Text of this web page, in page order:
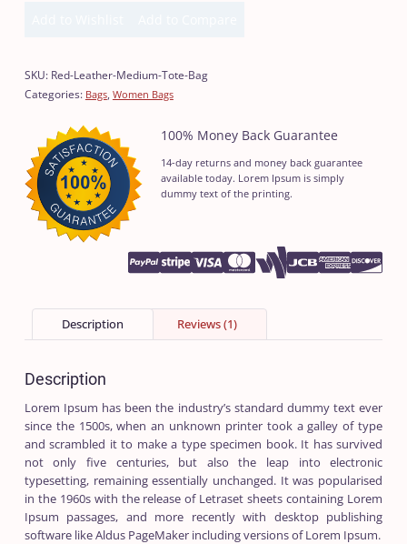
Wishlist
Compare
SKU: Red-Leather-Medium-Tote-Bag
Categories: Bags, Women Bags
100% Money Back Guarantee
14-day returns and money back guarantee
available today. Lorem Ipsum is simply
dummy text of the printing.
Description Reviews (1)
Description
Lorem Ipsum has been the industry’s standard dummy text ever
since the 1500s, when an unknown printer took a galley of type
and scrambled it to make a type specimen book. It has survived
not only five centuries, but also the leap into electronic
typesetting, remaining essentially unchanged. It was popularised
in the 1960s with the release of Letraset sheets containing Lorem
Ipsum passages, and more recently with desktop publishing
software like Aldus PageMaker including versions of Lorem Ipsum.